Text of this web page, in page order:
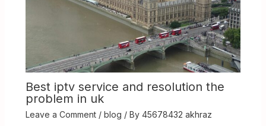
Best iptv service and resolution the
problem in uk
Leave a Comment / blog / By 45678432 akhraz